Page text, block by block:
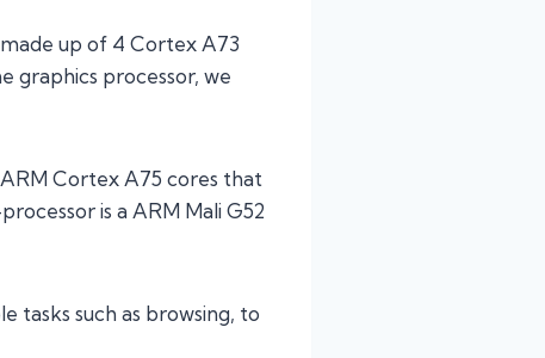
up of 4 Cortex A73
graphics processor, we
Cortex A75 cores that
is a ARM Mali G52
tasks such as browsing, to